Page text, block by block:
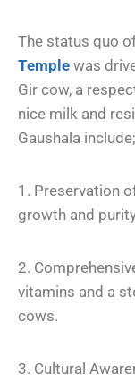
The status quo
Temple was
Gir cow, a
nice milk and
Gaushala include;
1. Preservation
growth and
2.
vitamins and a
cows.
3. Cultural